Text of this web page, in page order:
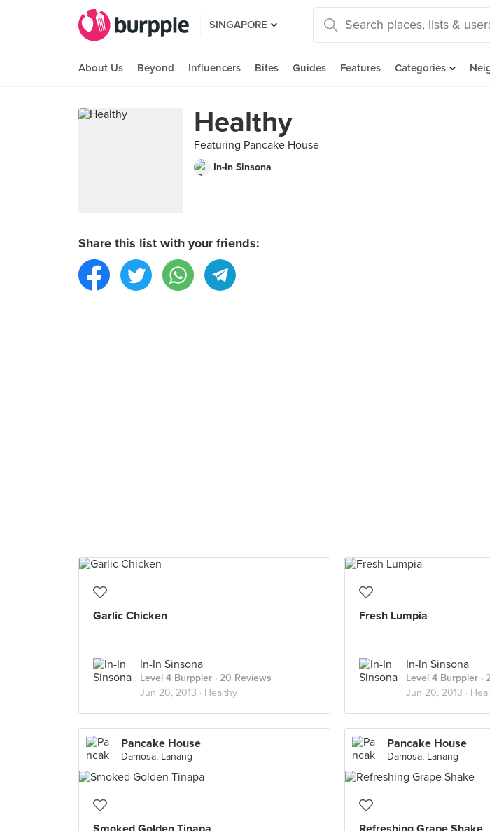
SINGAPORE
About Us Beyond Influencers Bites Guides Features Categories
Healthy
Featuring Pancake House
In-In Sinsona
Share this list with your friends:
Garlic Chicken
In-In Sinsona
Level 4 Burppler · 20 Reviews
Jun 20, 2013 · Healthy
Fresh Lumpia
In-In Sinsona
Level 4 Burppler ·
Jun 20, 2013 ·
Pancake House
Damosa, Lanang
Pancake House
Damosa, Lanang